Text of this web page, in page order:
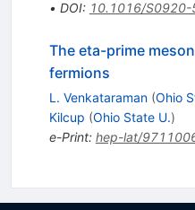
• DOI: 10.1016/
The eta-prime
fermions
L. Venkataraman (Ohio
Kilcup (Ohio State U.)
e-Print: hep-lat/